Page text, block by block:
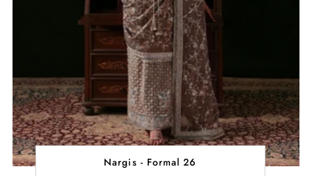
Nargis - Formal 26